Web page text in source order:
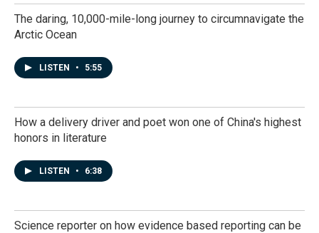
The daring, 10,000-mile-long journey to circumnavigate the
Arctic Ocean
LISTEN • 5:55
How a delivery driver and poet won one of China's highest
honors in literature
LISTEN • 6:38
Science reporter on how evidence based reporting can be